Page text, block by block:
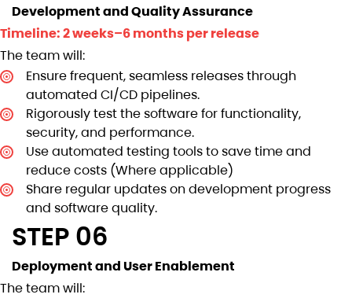
Development and Quality Assurance
Timeline: 2 weeks–6 months per release
The team will:
Ensure frequent, seamless releases through
automated CI/CD pipelines.
Rigorously test the software for functionality,
security, and performance.
Use automated testing tools to save time and
reduce costs (Where applicable)
Share regular updates on development progress
and software quality.
STEP 06
Deployment and User Enablement
The team will: